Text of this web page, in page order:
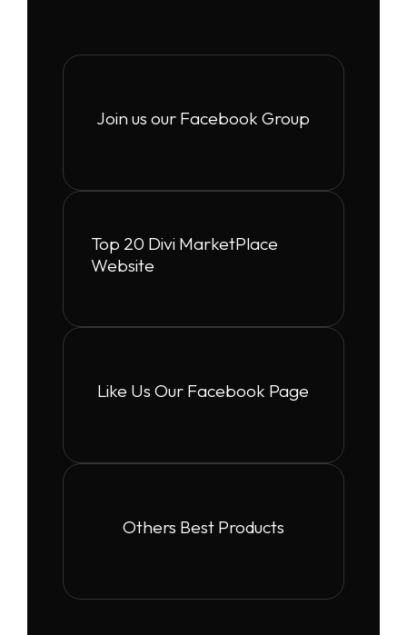
Join us our Facebook Group
Top 20 Divi MarketPlace
Website
Like Us Our Facebook Page
Others Best Products